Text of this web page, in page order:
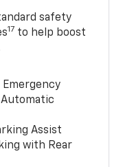
safety
17 to help boost
Assist
with Rear